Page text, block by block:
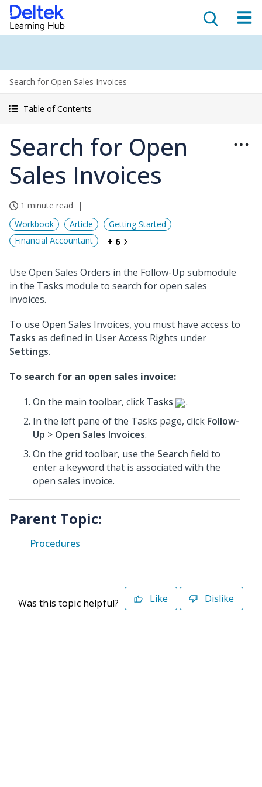
Search for Open Sales Invoices
Table of Contents
Search for Open
Sales Invoices
1 minute read
Workbook
Article
Getting Started
Financial Accountant
+ 6
Use Open Sales Orders in the Follow-Up submodule
in the Tasks module to search for open sales
invoices.
To use Open Sales Invoices, you must have access to
Tasks as defined in User Access Rights under
Settings.
To search for an open sales invoice:
On the main toolbar, click Tasks
.
In the left pane of the Tasks page, click Follow-
Up > Open Sales Invoices.
On the grid toolbar, use the Search field to
enter a keyword that is associated with the
open sales invoice.
Parent Topic:
Procedures
Was this topic helpful? Like Dislike